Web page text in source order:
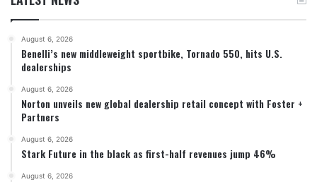
August 6, 2026
Benelli’s new middleweight sportbike, Tornado 550, hits U.S.
dealerships
August 6, 2026
Norton unveils new global dealership retail concept with Foster +
Partners
August 6, 2026
Stark Future in the black as first-half revenues jump 46%
August 6, 2026